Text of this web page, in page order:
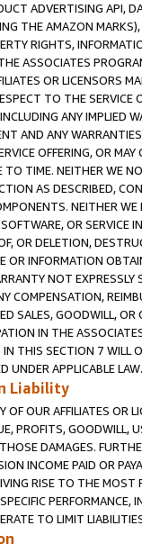
ADVERTISING API,
THE AMAZON
RIGHTS,
ASSOCIATES
OR LICENSORS
TO THE SERVICE
ANY IMPLIED
AND ANY
OFFERING, OR
TO TIME. NEITHER WE
AS DESCRIBED,
NEITHER
OR SERVICE
OR DELETION,
OR INFORMATION
NOT
COMPENSATION,
SALES, GOODWILL,
IN THE
THIS SECTION 7 WILL
UNDER APPLICABLE LAW.
Liability
OF OUR AFFILIATES OR
PROFITS, GOODWILL,
DAMAGES.
INCOME PAID OR
RISE TO THE MOST
TO LIMIT